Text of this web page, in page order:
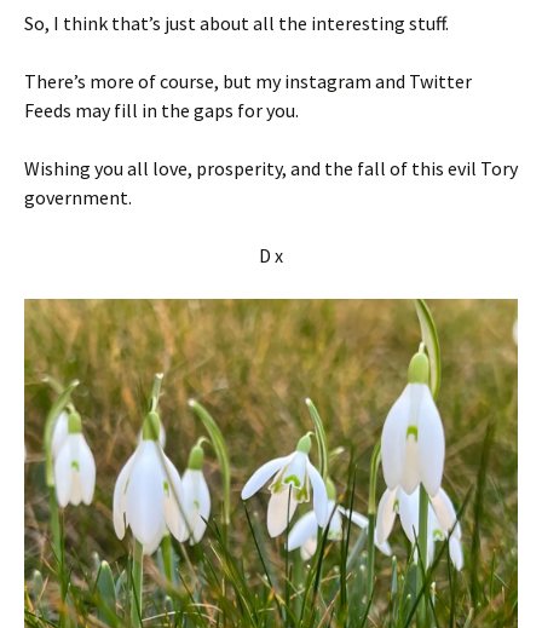
So, I think that’s just about all the interesting stuff.
There’s more of course, but my instagram and Twitter
Feeds may fill in the gaps for you.
Wishing you all love, prosperity, and the fall of this evil Tory
government.
D x